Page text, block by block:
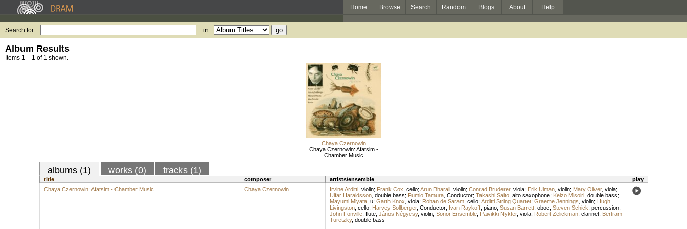
Home Browse Search Random Blogs About Help
Search for: in
Album Results
Items 1 – 1 of 1 shown.
Chaya Czernowin
Chaya Czernowin: Afatsim -
Chamber Music
albums (1) works (0) tracks (1)
title composer artists/ensemble
play
Chaya Czernowin: Afatsim - Chamber Music
Chaya Czernowin Irvine Arditti, violin; Frank Cox cello; Arun Bharali, violin; Conrad Bruderer, viola; Erik Ulman, violin; Mary Oliver, viola;
Ulfar Haraldsson, double bass; Fumio Tamura, Conductor; Takashi Saito, alto saxophone; Keizo Misoiri, double bass;
Mayumi Miyata, u; Garth Knox viola; Rohan de Saram, cello; Arditti String Quartet; Graeme Jennings violin; Hugh
Livingston, cello; Harvey Sollberger, Conductor; Ivan Raykoff, piano; Susan Barrett, oboe; Steven Schick percussion;
John Fonville, flute; János Négyesy, violin; Sonor Ensemble; Päivikki Nykter, viola; Robert Zelickman, clarinet; Bertram
Turetzky, double bass